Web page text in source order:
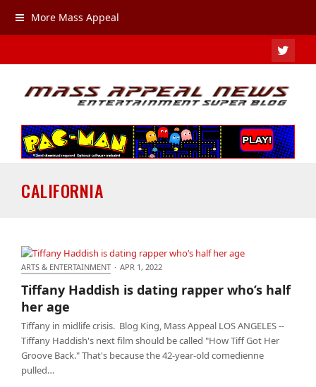
More Mass Appeal
CALIFORNIA
ARTS & ENTERTAINMENT · APR 1, 2022
Tiffany Haddish is dating rapper who’s half
her age
Tiffany in midlife crisis. Blog King, Mass Appeal LOS ANGELES --
Tiffany Haddish's next film should be called "How Tiff Got Her
Groove Back." That's because the 42-year-old comedienne
pulled…